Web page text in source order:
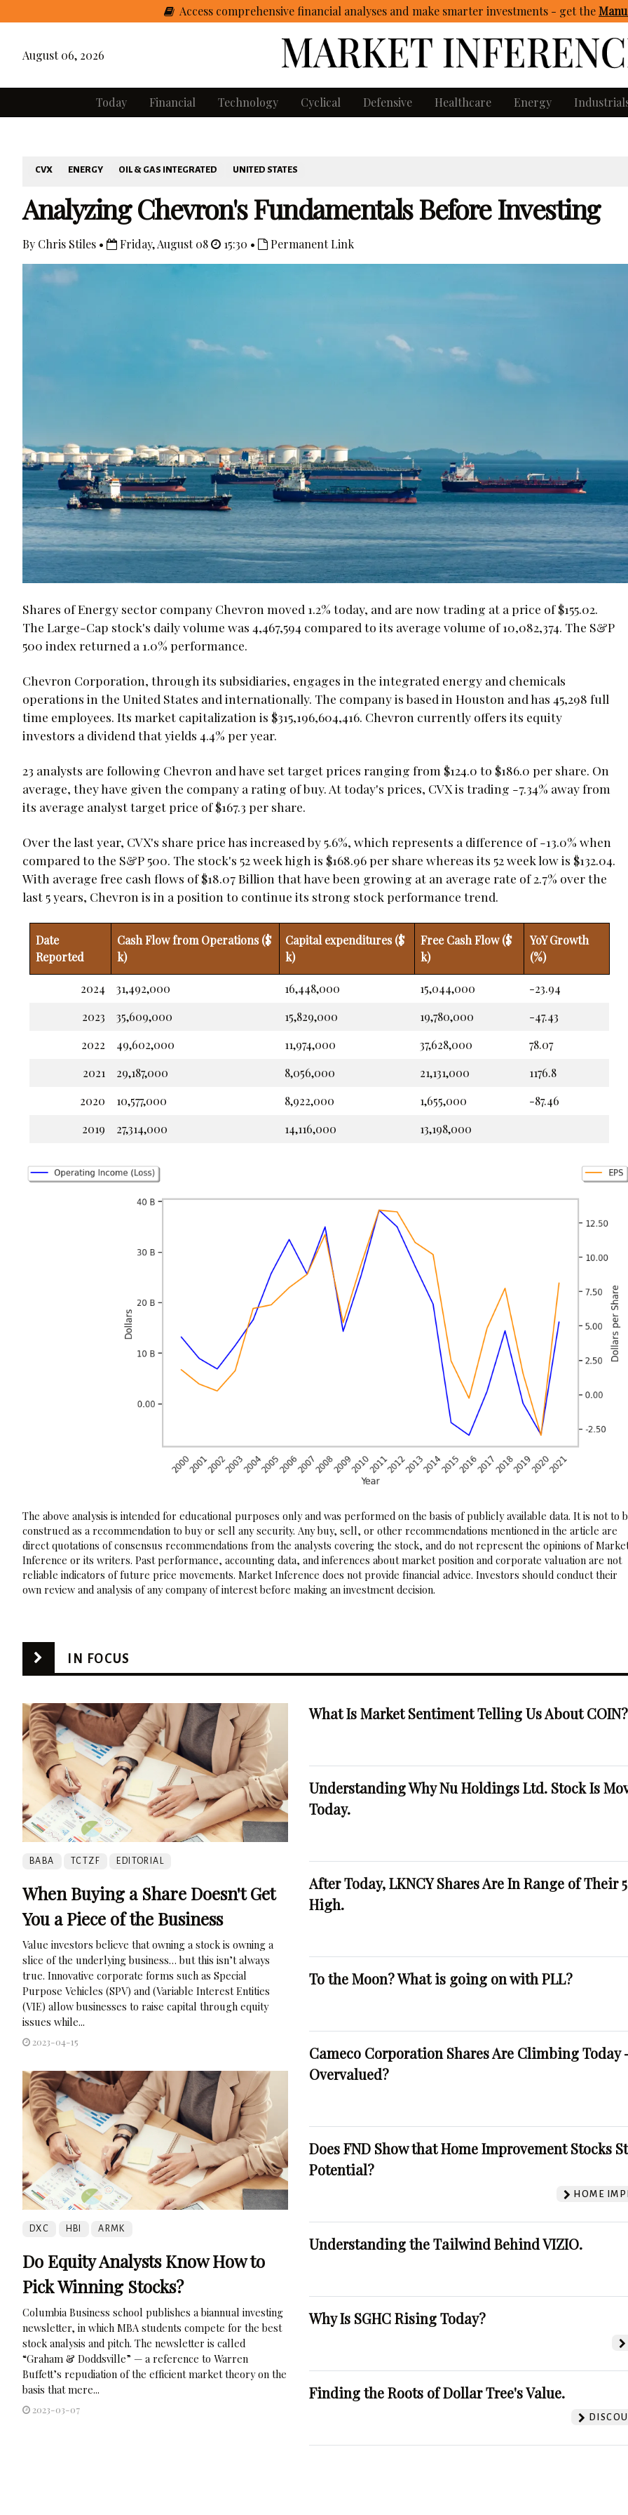
Access comprehensive financial analyses and make smarter investments - getthe
August 06, 2026
Today Financial Technology Cyclical Defensive Healthcare Energy
CVX ENERGY OIL & GAS INTEGRATED UNITED STATES
Analyzing Chevron's Fundamentals Before Investing
By Chris Stiles • Friday, August 08 15:30 • Permanent Link
Shares of Energy sector company Chevron moved 1.2% today, and are now trading at a price of $155.02.
The Large-Cap stock's daily volume was 4,467,594 compared to its average volume of 10,082,374. The S&P
500 index returned a 1.0% performance.
Chevron Corporation, through its subsidiaries, engages in the integrated energy and chemicals
operations in the United States and internationally. The company is based in Houston and has 45,298 full
time employees. Its market capitalization is $315,196,604,416. Chevron currently offers its equity
investors a dividend that yields 4.4% per year.
23 analysts are following Chevron and have set target prices ranging from $124.0 to $186.0 per share. On
average, they have given the company a rating of buy. At today's prices, CVX is trading -7.34% away from
its average analyst target price of $167.3 per share.
Over the last year, CVX's share price has increased by 5.6%, which represents a difference of -13.0% when
compared to the S&P 500. The stock's 52 week high is $168.96 per share whereas its 52 week low is $132.04.
With average free cash flows of $18.07 Billion that have been growing at an average rate of 2.7% over the
last 5 years, Chevron is in a position to continue its strong stock performance trend.
Date
Reported
Cash Flow from Operations ($
k)
Capital expenditures ($
k)
Free Cash Flow ($
k)
YoY Growth
(%)
2024 31,492,000 16,448,000 15,044,000
-23.94
2023
35,609,000 15,829,000 19,780,000
-47.43
2022
49,602,000 11,974,000 37,628,000
78.07
2021
29,187,000 8,056,000 21,131,000
1176.8
2020
10,577,000 8,922,000 1,655,000
-87.46
2019
27,314,000 14,116,000 13,198,000
The above analysis is intended for educational purposes only and was performed on the basis of publicly available data. It is not to
construed as a recommendation to buy or sell any security. Any buy, sell, or other recommendations mentioned in the article are
direct quotations of consensus recommendations from the analysts covering the stock, and do not represent the opinions of
Inference or its writers. Past performance, accounting data, and inferences about market position and corporate valuation are not
reliable indicators of future price movements. Market Inference does not provide financial advice. Investors should conduct their
own review and analysis of any company of interest before making an investment decision.
IN FOCUS
BABA TCTZF EDITORIAL
When Buying a Share Doesn't Get
You a Piece of the Business
Value investors believe that owning a stock is owning a
slice of the underlying business… but this isn’t always
true. Innovative corporate forms such as Special
Purpose Vehicles (SPV) and (Variable Interest Entities
(VIE) allow businesses to raise capital through equity
issues while...
2023-04-15
DXC HBI ARMK
Do Equity Analysts Know How to
Pick Winning Stocks?
Columbia Business school publishes a biannual investing
newsletter, in which MBA students compete for the best
stock analysis and pitch. The newsletter is called
“Graham & Doddsville” — a reference to Warren
Buffett’s repudiation of the efficient market theory on the
basis that mere...
2023-03-07
What Is Market Sentiment Telling Us About COIN?
Understanding Why Nu Holdings Ltd. Stock Is
Today.
After Today, LKNCY Shares Are In Range of Their
High.
To the Moon? What is going on with PLL?
Cameco Corporation Shares Are Climbing Today
Overvalued?
Does FND Show that Home Improvement Stocks
Potential?
HOME
Understanding the Tailwind Behind VIZIO.
Why Is SGHC Rising Today?
Finding the Roots of Dollar Tree's Value.